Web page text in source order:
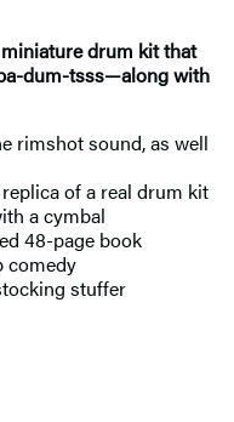
drum kit that
dum-tsss—along with
rimshot sound, as well
of a real drum kit
a cymbal
48-page book
comedy
stuffer